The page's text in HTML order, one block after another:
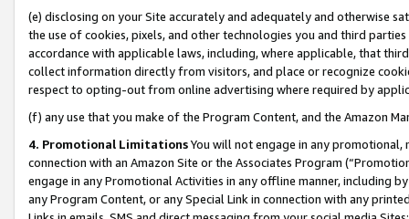
(e) disclosing on your Site accurately and adequately and otherwise
the use of cookies, pixels, and other technologies you and third
accordance with applicable laws, including, where applicable, that
collect information directly from visitors, and place or recognize
respect to opting-out from online advertising where required by
(f) any use that you make of the Program Content, and the Amazon
4. Promotional LimitationsYou will not engage in any
connection with an Amazon Site or the Associates Program
engage in any Promotional Activities in any offline manner, including
any Program Content, or any Special Link in connection with any